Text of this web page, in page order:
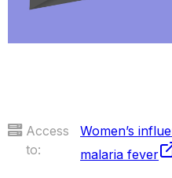
Access
to:
Women’s
malaria fever